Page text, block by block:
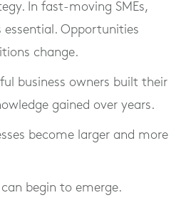
In fast-moving SMEs,
essential. Opportunities
change.
business owners built their
gained over years.
become larger and more
begin to emerge.